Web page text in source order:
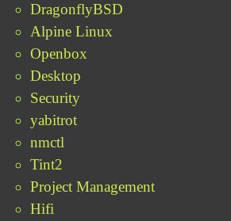
DragonflyBSD
Alpine Linux
Openbox
Desktop
Security
yabitrot
nmctl
Tint2
Project Management
Hifi